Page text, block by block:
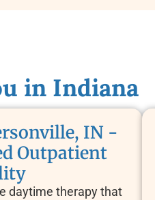
in Indiana
IN -
Outpatient
daytime therapy that